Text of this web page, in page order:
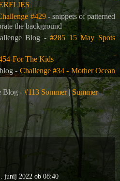
#429- snippets of patterned
the background
Blog -#285 15 May Spots
For The Kids
- Challenge #34 - Mother Ocean
Blog - #113 Sommer | Summer
junij 2022 ob 08:40